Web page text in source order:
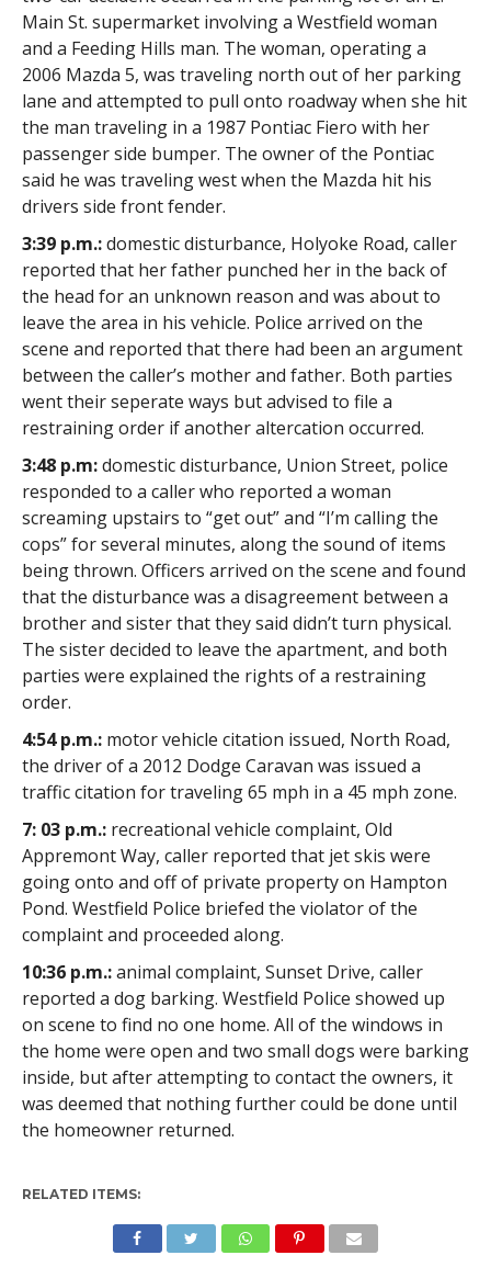
Main St. supermarket involving a Westfield woman
and a Feeding Hills man. The woman, operating a
2006 Mazda 5, was traveling north out of her parking
lane and attempted to pull onto roadway when she hit
the man traveling in a 1987 Pontiac Fiero with her
passenger side bumper. The owner of the Pontiac
said he was traveling west when the Mazda hit his
drivers side front fender.
3:39 p.m.:domestic disturbance, Holyoke Road, caller
reported that her father punched her in the back of
the head for an unknown reason and was about to
leave the area in his vehicle. Police arrived on the
scene and reported that there had been an argument
between the caller’s mother and father. Both parties
went their seperate ways but advised to file a
restraining order if another altercation occurred.
3:48 p.m:domestic disturbance, Union Street, police
responded to a caller who reported a woman
screaming upstairs to “get out” and “I’m calling the
cops” for several minutes, along the sound of items
being thrown. Officers arrived on the scene and found
that the disturbance was a disagreement between a
brother and sister that they said didn’t turn physical.
The sister decided to leave the apartment, and both
parties were explained the rights of a restraining
order.
4:54 p.m.:motor vehicle citation issued, North Road,
the driver of a 2012 Dodge Caravan was issued a
traffic citation for traveling 65 mph in a 45 mph zone.
7: 03 p.m.:recreational vehicle complaint, Old
Appremont Way, caller reported that jet skis were
going onto and off of private property on Hampton
Pond. Westfield Police briefed the violator of the
complaint and proceeded along.
10:36 p.m.:animal complaint, Sunset Drive, caller
reported a dog barking. Westfield Police showed up
on scene to find no one home. All of the windows in
the home were open and two small dogs were barking
inside, but after attempting to contact the owners, it
was deemed that nothing further could be done until
the homeowner returned.
RELATED ITEMS: